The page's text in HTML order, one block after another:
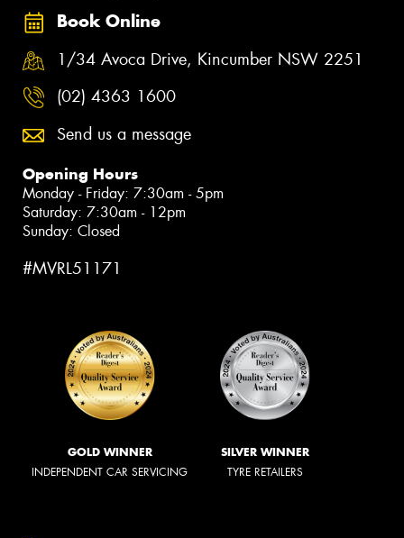
Book Online
1/34 Avoca Drive, Kincumber NSW 2251
(02) 4363 1600
Send us a message
Opening Hours
Monday - Friday: 7:30am - 5pm
Saturday: 7:30am - 12pm
Sunday: Closed
#MVRL51171
GOLD WINNER
INDEPENDENT CAR SERVICING
SILVER WINNER
TYRE RETAILERS